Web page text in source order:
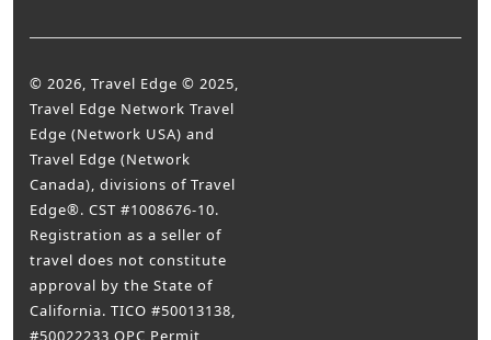
© 2026, Travel Edge © 2025,
Travel Edge Network Travel
Edge (Network USA) and
Travel Edge (Network
Canada), divisions of Travel
Edge®. CST #1008676-10.
Registration as a seller of
travel does not constitute
approval by the State of
California. TICO #50013138,
#50022233 OPC Permit